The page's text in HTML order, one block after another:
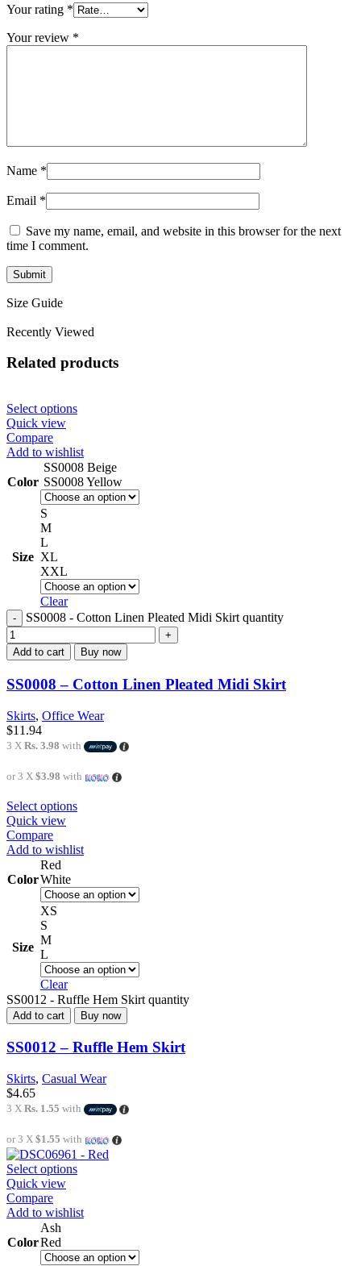
Your rating *
Your review *
Name *
Email *
Save my name, email, and website in this browser for the next
time I comment.
Size Guide
Recently Viewed
Related products
Select options
Quick view
Compare
Add to wishlist
Color
SS0008 Beige
SS0008 Yellow
Size
S
M
L
XL
XXL
Clear
SS0008 - Cotton Linen Pleated Midi Skirt quantity
Add to cart Buy now
SS0008 – Cotton Linen Pleated Midi Skirt
Skirts, Office Wear
$11.94
3 X Rs. 3.98 with
or 3 X $3.98 with
Select options
Quick view
Compare
Add to wishlist
Color
Red
White
Size
XS
S
M
L
Clear
SS0012 - Ruffle Hem Skirt quantity
Add to cart Buy now
SS0012 – Ruffle Hem Skirt
Skirts, Casual Wear
$4.65
3 X Rs. 1.55 with
or 3 X $1.55 with
Select options
Quick view
Compare
Add to wishlist
Color
Ash
Red